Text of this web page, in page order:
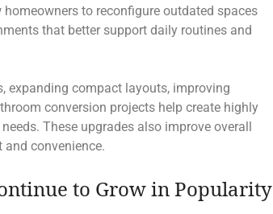
to reconfigure outdated spaces
that better support daily routines and
expanding compact layouts, improving
conversion projects help create highly
These upgrades also improve overall
convenience.
to Grow in Popularity